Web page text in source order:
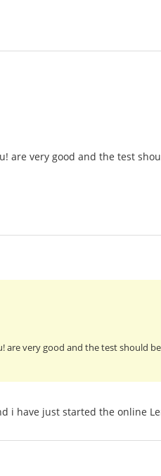
are very good and the test
are very good and the test should
i have just started the online